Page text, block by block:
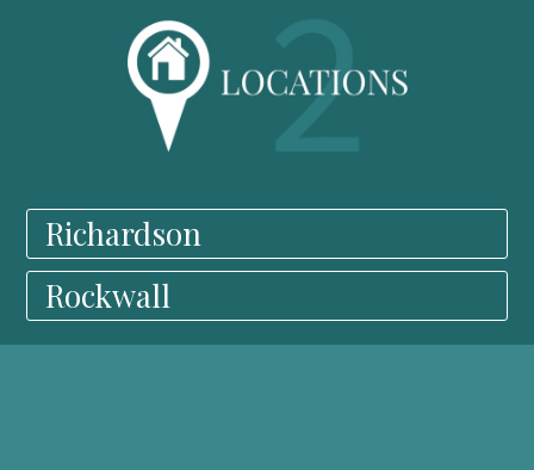
Richardson
Rockwall